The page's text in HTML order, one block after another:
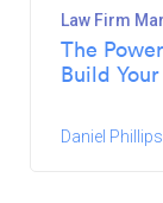
Law Firm
The
Build
Daniel Phillips